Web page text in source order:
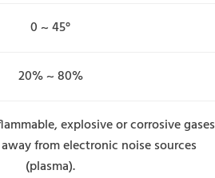
0 ~ 45°
20% ~ 80%
explosive or corrosive gases
from electronic noise sources
(plasma).